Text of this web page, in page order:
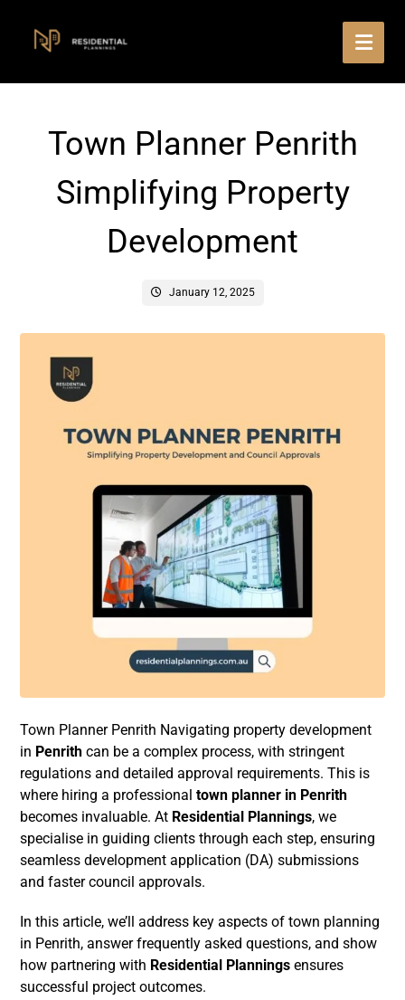
Town Planner Penrith
Simplifying Property
Development
January 12, 2025
Town Planner Penrith Navigating property development
in Penrith can be a complex process, with stringent
regulations and detailed approval requirements. This is
where hiring a professionaltown planner in Penrith
becomes invaluable. At Residential Plannings, we
specialise in guiding clients through each step, ensuring
seamless development application (DA) submissions
and faster council approvals.
In this article, we’ll address key aspects of town planning
in Penrith, answer frequently asked questions, and show
how partnering with Residential Plannings ensures
successful project outcomes.